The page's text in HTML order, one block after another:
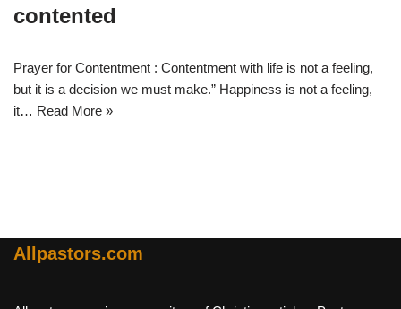
contented
Prayer for Contentment : Contentment with life is not a feeling,
but it is a decision we must make.” Happiness is not a feeling,
it… Read More »
Allpastors.com